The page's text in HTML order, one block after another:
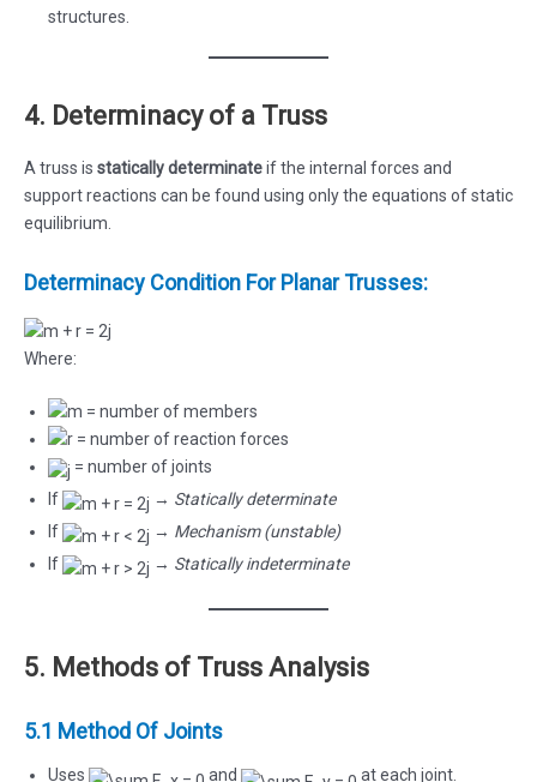
structures.
4. Determinacy of a Truss
A truss is statically determinateif the internal forces and
support reactions can be found using only the equations of static
equilibrium.
Determinacy Condition For Planar Trusses:
Where:
= number of members
= number of reaction forces
= number of joints
If
→ Statically determinate
If
→ Mechanism (unstable)
If
→ Statically indeterminate
5. Methods of Truss Analysis
5.1 Method Of Joints
Uses and at each joint.